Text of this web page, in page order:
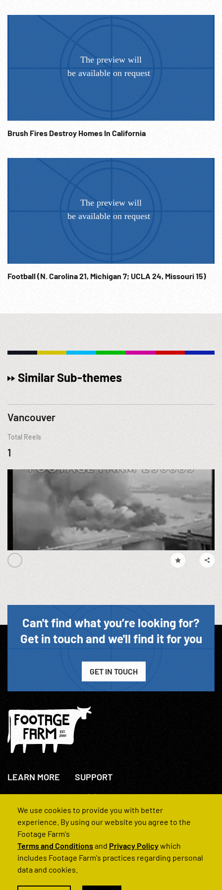
& camera vibrates. Silhouette of people watching atomic
blast. The End. Atomic testing; 1950s; 1960s; Patriotism;
Propaganda; Military Training;
Brush Fires Destroy Homes In California
Football (N. Carolina 21, Michigan 7; UCLA 24, Missouri 15)
Similar Sub-themes
Vancouver
Total Reels
1
Can't find what you’re looking for?
Get in touch and we'll find it for you
GET IN TOUCH
LEARN MORE
About Us
How We Operate
SUPPORT
+44(0)207 631 3773
Contact Us
FAQs
We use cookies to provide you with better
experience. By using our website you agree to the
Footage Farm's
Terms and Conditionsand Privacy Policywhich
includes Footage Farm's practices regarding personal
data and cookies.